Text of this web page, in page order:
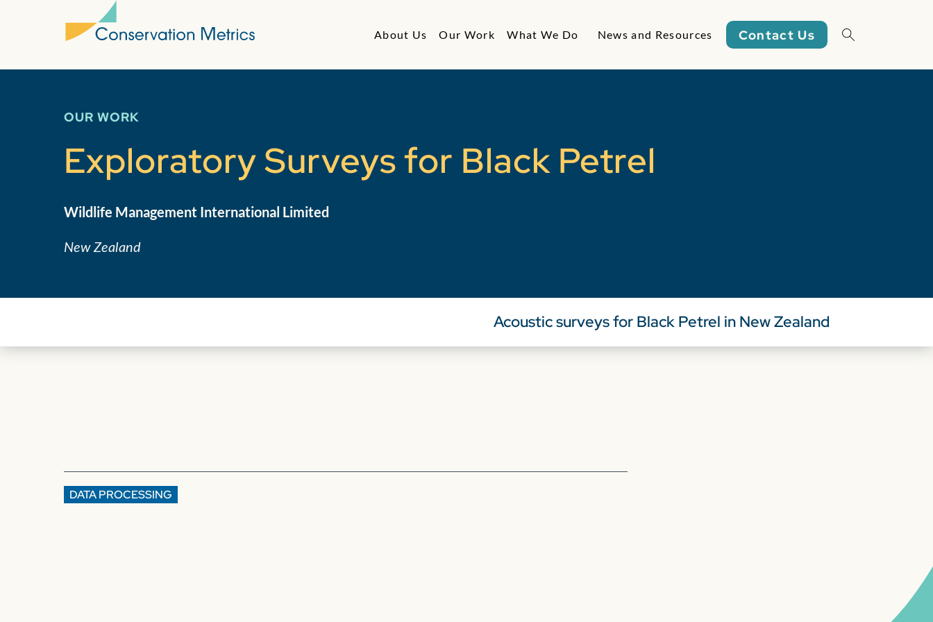
About Us Our Work What We Do News and Resources Contact Us Open/close
OUR WORK
Exploratory Surveys for Black Petrel
Wildlife Management International Limited
New Zealand
Acoustic surveys for Black Petrel in New Zealand
DATA PROCESSING